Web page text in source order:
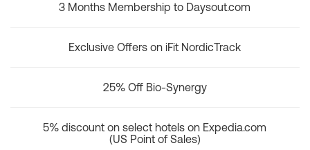
3 Months Membership to Daysout.com
Exclusive Offers on iFit NordicTrack
25% Off Bio-Synergy
5% discount on select hotels on Expedia.com
(US Point of Sales)